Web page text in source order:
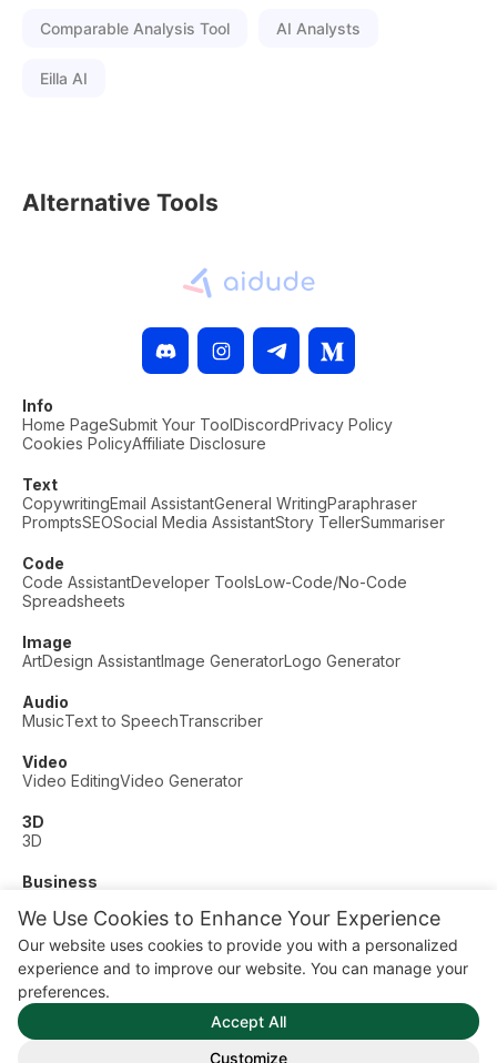
We Use Cookies to Enhance Your Experience
Our website uses cookies to provide you with a personalized
experience and to improve our website. You can manage your
preferences.
Accept All
Customize
Comparable Analysis Tool AI Analysts
Eilla AI
Alternative Tools
Info
Home PageSubmit Your ToolDiscordPrivacy Policy
Cookies PolicyAffiliate Disclosure
Text
CopywritingEmail AssistantGeneral WritingParaphraser
PromptsSEOSocial Media AssistantStory TellerSummariser
Code
Code AssistantDeveloper ToolsLow-Code/No-Code
Spreadsheets
Image
ArtDesign AssistantImage GeneratorLogo Generator
Audio
MusicText to SpeechTranscriber
Video
Video EditingVideo Generator
3D
3D
Business
Other
Dating
Education
Fitness
© AI Dude, on your service since 2023. All rights reserved.
Manage Cookies
Some links on this site are affiliate links. This means we may
earn a commission if you click and buy, at no extra cost to